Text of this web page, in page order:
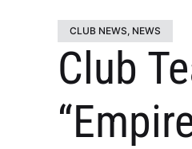
CLUB NEWS, NEWS
Club